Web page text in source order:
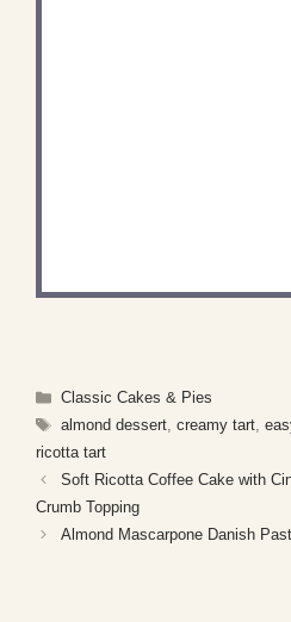
Categories
Classic Cakes & Pies
Tags
almond dessert, creamy tart,
ricotta tart
Soft Ricotta Coffee Cake with
Crumb Topping
Almond Mascarpone Danish